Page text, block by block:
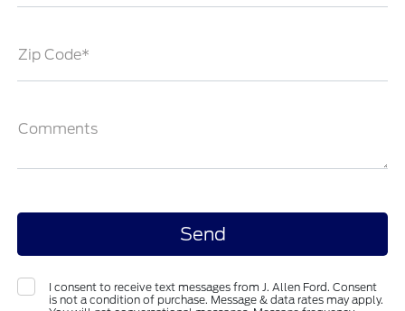
Zip Code*
Comments
I consent to receive text messages from J. Allen Ford. Consent
is not a condition of purchase. Message & data rates may apply.